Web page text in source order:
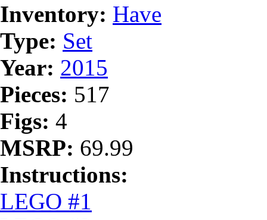
Inventory: Have
Type: Set
Year: 2015
Pieces: 517
Figs: 4
MSRP: 69.99
Instructions:
LEGO #1